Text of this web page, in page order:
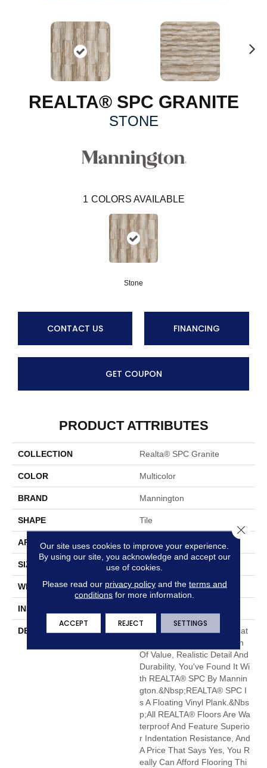
REALTA® SPC GRANITE
STONE
1 COLORS AVAILABLE
Stone
CONTACT US FINANCING
GET COUPON
PRODUCT ATTRIBUTES
COLLECTION Realta® SPC Granite
COLOR Multicolor
BRAND Mannington
SHAPE Tile
APPLICATION
SIZE 12" X 24"
WIDTH 12
INSTALLATION METHOD
DESCRIPTION
When You Want A Floor That
Has The Right Combination
Of Value, Realistic Detail And
Durability, You've Found It Wi
Th REALTA® SPC By Mannin
Gton.&nbsp;REALTA® SPC I
S A Floating Vinyl Plank.&nbs
P;All REALTA® Floors Are Wa
Terproof And Feature Superio
R Indentation Resistance, And
A Price That Says Yes, You R
Eally Can Afford Flooring Thi
Our site uses cookies to improve your experience.
By using our site, you acknowledge and accept our
use of cookies.
Please read our privacy policyand the terms and
conditions for more information.
ACCEPT REJECT SETTINGS
Close